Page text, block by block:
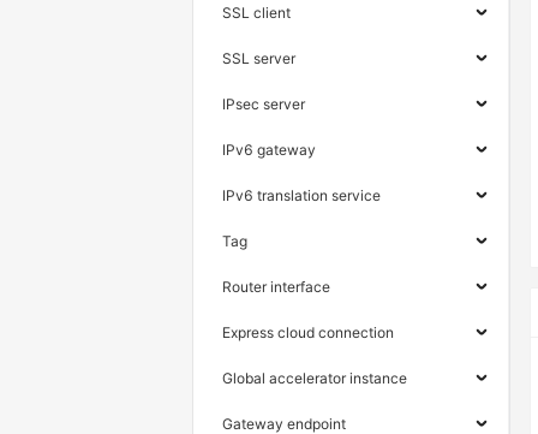
SSL client
SSL server
IPsec server
IPv6 gateway
IPv6 translation service
Tag
Router interface
Express cloud connection
Global accelerator instance
Gateway endpoint